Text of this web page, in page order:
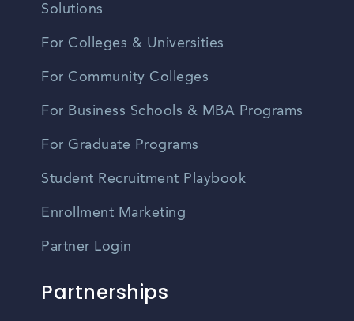
Solutions
For Colleges & Universities
For Community Colleges
For Business Schools & MBA Programs
For Graduate Programs
Student Recruitment Playbook
Enrollment Marketing
Partner Login
Partnerships